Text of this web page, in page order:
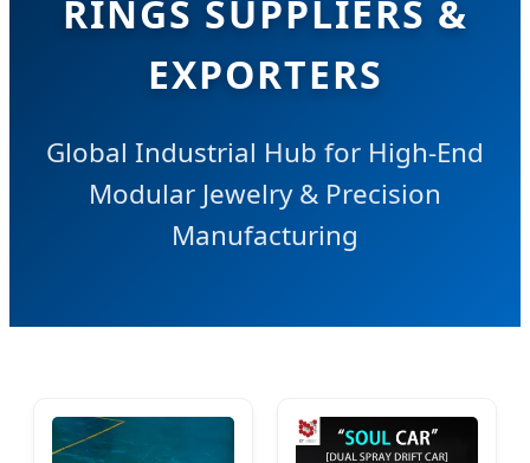
RINGS SUPPLIERS &
EXPORTERS
Global Industrial Hub for High-End
Modular Jewelry & Precision
Manufacturing